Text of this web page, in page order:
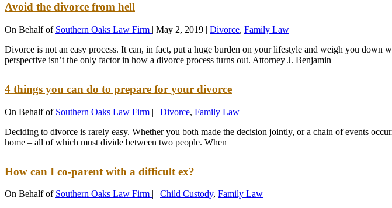
Avoid the divorce from hell
On Behalf of Southern Oaks Law Firm | May 2, 2019 | Divorce, Family Law
Divorce is not an easy process. It can, in fact, put a huge burden on your lifestyle and weigh you
perspective isn’t the only factor in how a divorce process turns out. Attorney J. Benjamin
4 things you can do to prepare for your divorce
On Behalf of Southern Oaks Law Firm | | Divorce, Family Law
Deciding to divorce is rarely easy. Whether you both made the decision jointly, or a chain of events
home – all of which must divide between two people. When
How can I co-parent with a difficult ex?
On Behalf of Southern Oaks Law Firm | | Child Custody, Family Law